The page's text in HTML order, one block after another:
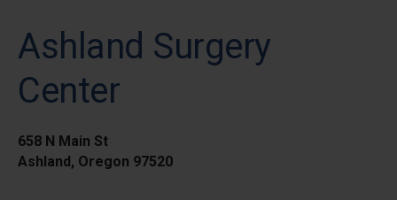
Ashland Surgery
Center
658 N Main St
Ashland, Oregon 97520